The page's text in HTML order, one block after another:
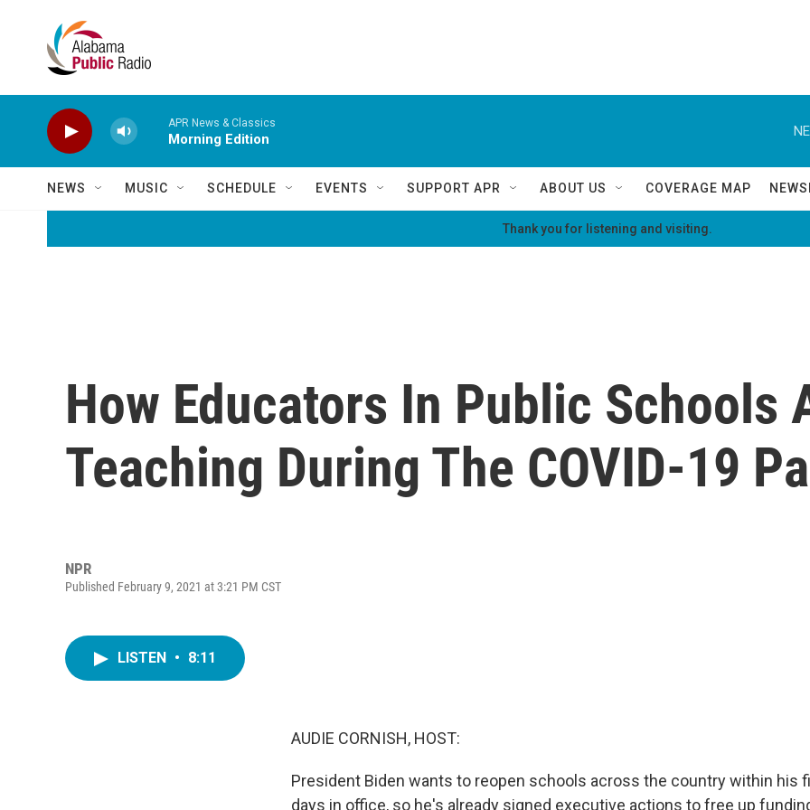
APR News & Classics
Morning Edition
NEWS MUSIC SCHEDULE EVENTS SUPPORT APR ABOUT US COVERAGE MAP
Thank you for listening and visiting.
How Educators In Public Schools
Teaching During The COVID-19
NPR
Published February 9, 2021 at 3:21 PM CST
LISTEN • 8:11
AUDIE CORNISH, HOST:
President Biden wants to reopen schools across the country within his
days in office, so he's already signed executive actions to free up